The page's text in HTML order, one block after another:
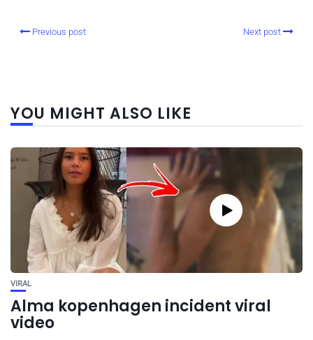
Previous post Next post
YOU MIGHT ALSO LIKE
VIRAL
Alma kopenhagen incident viral
video